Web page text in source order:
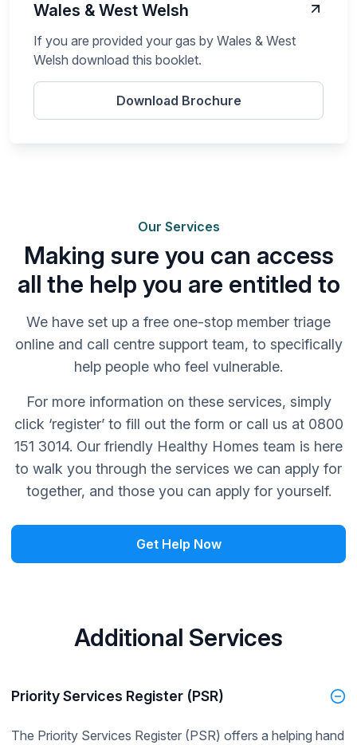
Wales & West Welsh
If you are provided your gas by Wales & West
Welsh download this booklet.
Download Brochure
Our Services
Making sure you can access
all the help you are entitled to
We have set up a free one-stop member triage
online and call centre support team, to specifically
help people who feel vulnerable.
For more information on these services, simply
click ‘register’ to fill out the form or call us at 0800
151 3014. Our friendly Healthy Homes team is here
to walk you through the services we can apply for
together, and those you can apply for yourself.
Get Help Now
Additional Services
Priority Services Register (PSR)
The Priority Services Register (PSR) offers a helping hand